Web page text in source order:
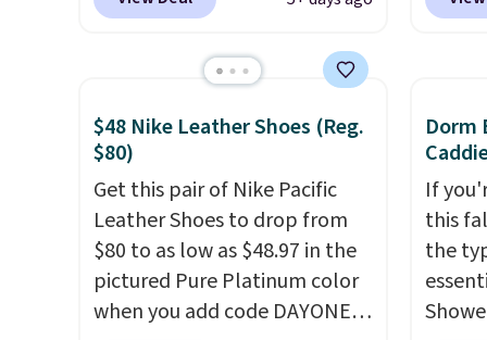
same sets selling at other
The set includes everything
school and a sleepover.
Choose from two patterns.
Shipping is free when you log
in to a free Macy's Rewards
account. Otherwise, it adds
$10.95.
Daily
larger
board
and
$48 Nike Leather Shoes (Reg.
$80)
Get this pair of Nike Pacific
Leather Shoes to drop from
$80 to as low as $48.97 in the
pictured Pure Platinum color
when you add code DAYONE
Dorm
If
this
the